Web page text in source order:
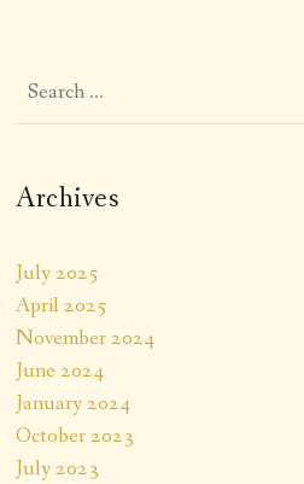
Archives
July 2025
April 2025
November 2024
June 2024
January 2024
October 2023
July 2023